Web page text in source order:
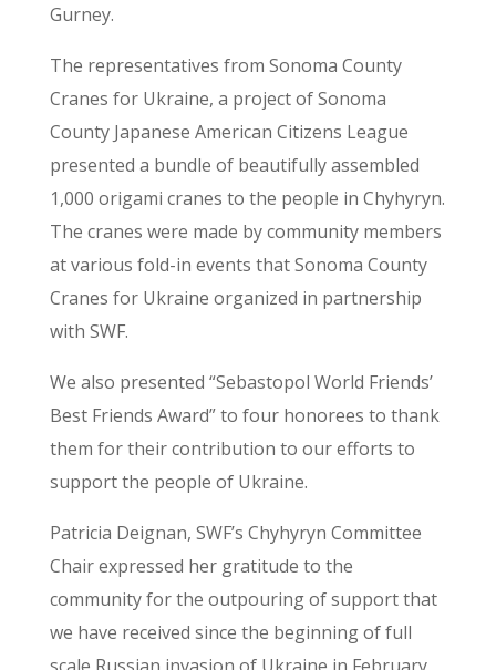
Gurney.
The representatives from Sonoma County
Cranes for Ukraine, a project of Sonoma
County Japanese American Citizens League
presented a bundle of beautifully assembled
1,000 origami cranes to the people in Chyhyryn.
The cranes were made by community members
at various fold-in events that Sonoma County
Cranes for Ukraine organized in partnership
with SWF.
We also presented “Sebastopol World Friends’
Best Friends Award” to four honorees to thank
them for their contribution to our efforts to
support the people of Ukraine.
Patricia Deignan, SWF’s Chyhyryn Committee
Chair expressed her gratitude to the
community for the outpouring of support that
we have received since the beginning of full